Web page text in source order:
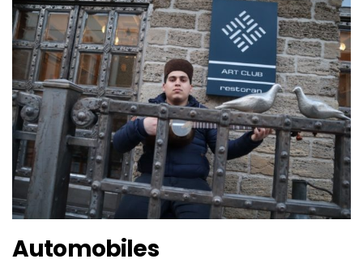
Automobiles